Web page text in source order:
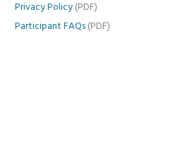
Privacy Policy (PDF)
Participant FAQs (PDF)